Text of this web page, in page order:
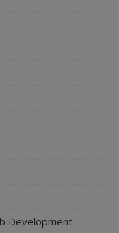
Development